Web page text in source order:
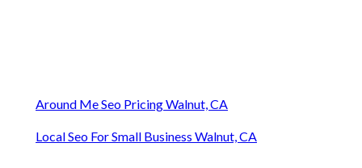
Around Me Seo Pricing Walnut, CA
Local Seo For Small Business Walnut, CA